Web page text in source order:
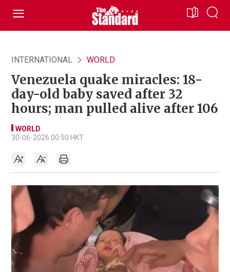
INTERNATIONAL WORLD
Venezuela quake miracles: 18-
day-old baby saved after 32
hours; man pulled alive after 106
WORLD
30-06-2026 00:50 HKT